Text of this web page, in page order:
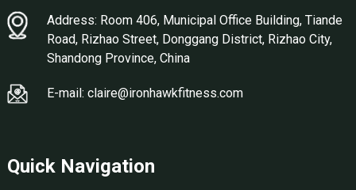
Address: Room 406, Municipal Office Building, Tiande
Road, Rizhao Street, Donggang District, Rizhao City,
Shandong Province, China
E-mail: claire@ironhawkfitness.com
Quick Navigation